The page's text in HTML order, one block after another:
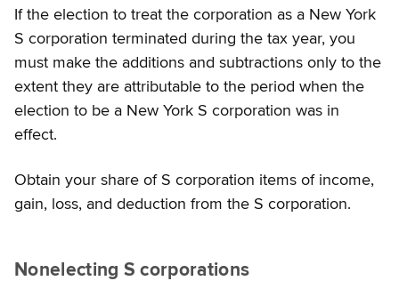
If the election to treat the corporation as a New York
S corporation terminated during the tax year, you
must make the additions and subtractions only to the
extent they are attributable to the period when the
election to be a New York S corporation was in
effect.
Obtain your share of S corporation items of income,
gain, loss, and deduction from the S corporation.
Nonelecting S corporations